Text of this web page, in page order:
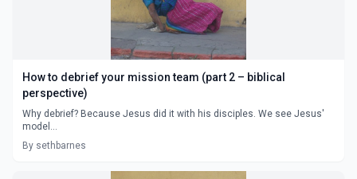
How to debrief your mission team (part 2 – biblical
perspective)
Why debrief? Because Jesus did it with his disciples. We see Jesus'
model...
By sethbarnes